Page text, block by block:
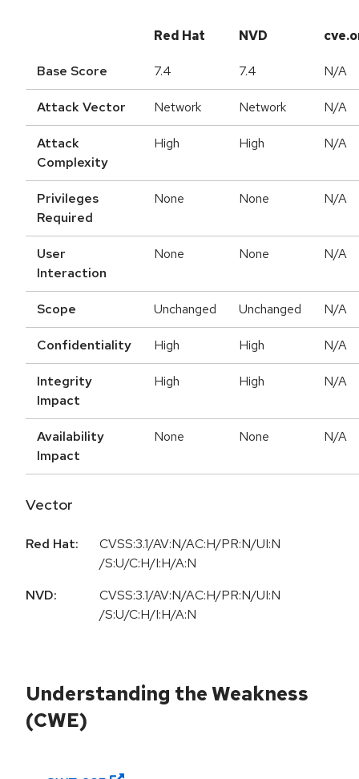
Red Hat NVD
Base Score 7.4 7.4 N/A
Attack Vector Network Network N/A
Attack
Complexity
High High N/A
Privileges
Required
None None N/A
User
Interaction
None None N/A
Scope Unchanged Unchanged N/A
Confidentiality High High N/A
Integrity
Impact
High High N/A
Availability
Impact
None None N/A
Vector
Red Hat:
CVSS:3.1/AV:N/AC:H/PR:N/UI:N
/S:U/C:H/I:H/A:N
NVD:
CVSS:3.1/AV:N/AC:H/PR:N/UI:N
/S:U/C:H/I:H/A:N
Understanding the Weakness
(CWE)